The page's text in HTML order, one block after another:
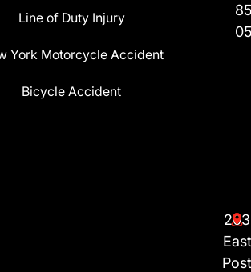
Line of Duty Injury
York Motorcycle Accident
Bicycle Accident
203
East
Post